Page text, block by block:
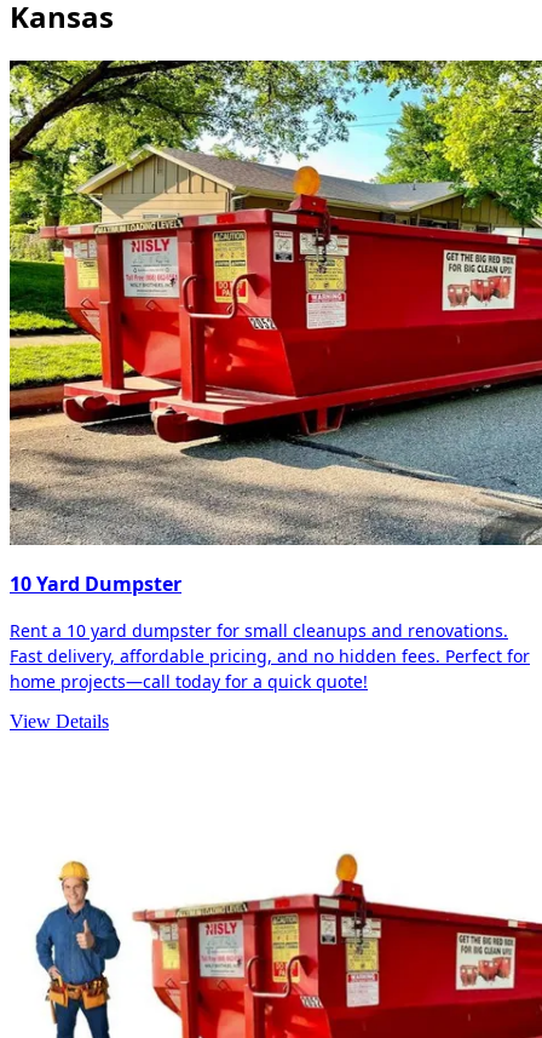
Kansas
10 Yard Dumpster
Rent a 10 yard dumpster for small cleanups and renovations.
Fast delivery, affordable pricing, and no hidden fees. Perfect for
home projects—call today for a quick quote!
View Details